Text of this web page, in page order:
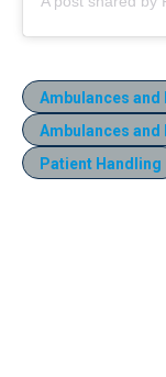
Ambulances and
Ambulances and
Patient Handling